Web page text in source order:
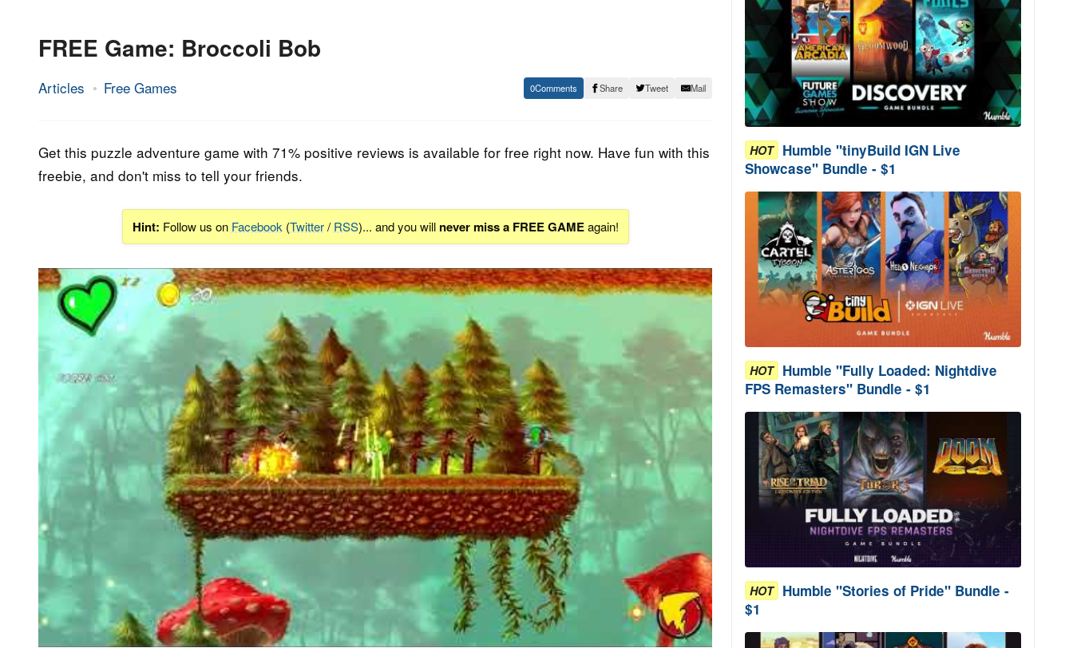
FREE Game: Broccoli Bob
Articles Free Games
23.
2023
Epic
0 Share Tweet Mail
Get this puzzle adventure game with 71% positive reviews is available for free right now. Have fun with this
freebie, and don't miss to tell your friends.
Hint: Follow us on Facebook(Twitter/ RSS)... and you will never miss a FREE GAMEagain!
HOT Humble "tinyBuild IGN Live
Showcase" Bundle - $1
HOT Humble "Fully Loaded: Nightdive
FPS Remasters" Bundle - $1
HOT Humble "Stories of Pride" Bundle -
$1